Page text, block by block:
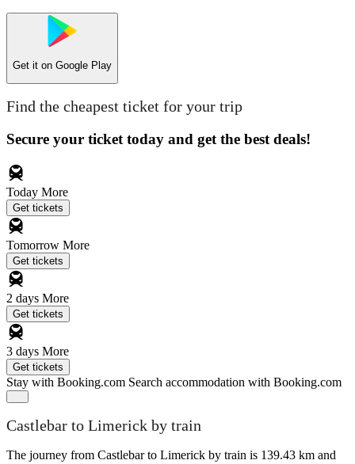
Get it on Google Play
Find the cheapest ticket for your trip
Secure your ticket today and get the best deals!
Today More
Get tickets
Tomorrow More
Get tickets
2 days More
Get tickets
3 days More
Get tickets
Stay with Booking.com Search accommodation with Booking.com
Castlebar to Limerick by train
The journey from Castlebar to Limerick by train is 139.43 km and